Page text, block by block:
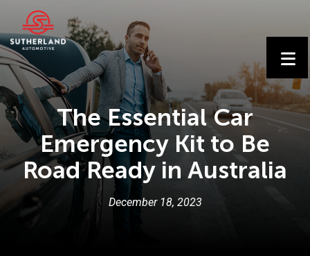
The Essential Car
Emergency Kit to Be
Road Ready in Australia
December 18, 2023